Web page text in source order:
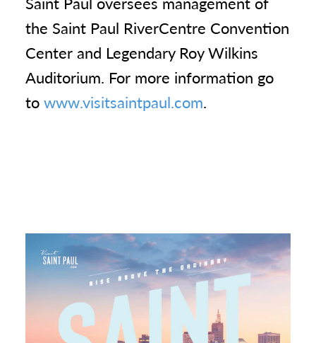
the Saint Paul RiverCentre Convention
Center and Legendary Roy Wilkins
Auditorium. For more information go
towww.visitsaintpaul.com.